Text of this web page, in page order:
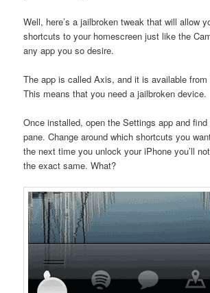
Well, here’s a jailbroken tweak that will allow
shortcuts to your homescreen just like the
any app you so desire.
The app is called Axis, and it is available from
This means that you need a jailbroken device.
Once installed, open the Settings app and
pane. Change around which shortcuts you
the next time you unlock your iPhone you’ll
the exact same. What?